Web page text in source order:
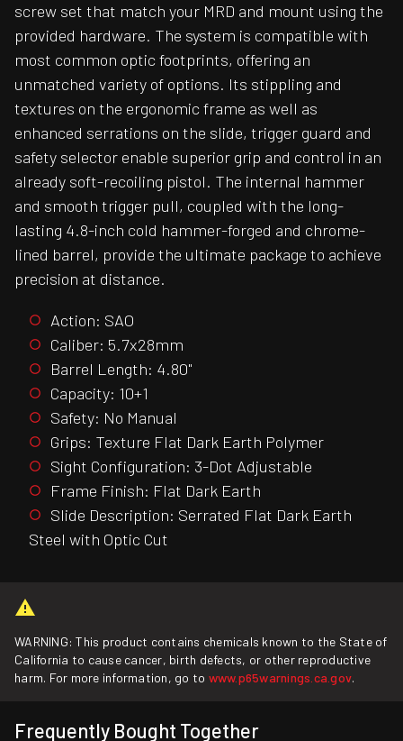
screw set that match your MRD and mount using the
provided hardware. The system is compatible with
most common optic footprints, offering an
unmatched variety of options. Its stippling and
textures on the ergonomic frame as well as
enhanced serrations on the slide, trigger guard and
safety selector enable superior grip and control in an
already soft-recoiling pistol. The internal hammer
and smooth trigger pull, coupled with the long-
lasting 4.8-inch cold hammer-forged and chrome-
lined barrel, provide the ultimate package to achieve
precision at distance.
Action: SAO
Caliber: 5.7x28mm
Barrel Length: 4.80"
Capacity: 10+1
Safety: No Manual
Grips: Texture Flat Dark Earth Polymer
Sight Configuration: 3-Dot Adjustable
Frame Finish: Flat Dark Earth
Slide Description: Serrated Flat Dark Earth
Steel with Optic Cut
WARNING: This product contains chemicals known to the State of
California to cause cancer, birth defects, or other reproductive
harm. For more information, go to www.p65warnings.ca.gov.
Frequently Bought Together